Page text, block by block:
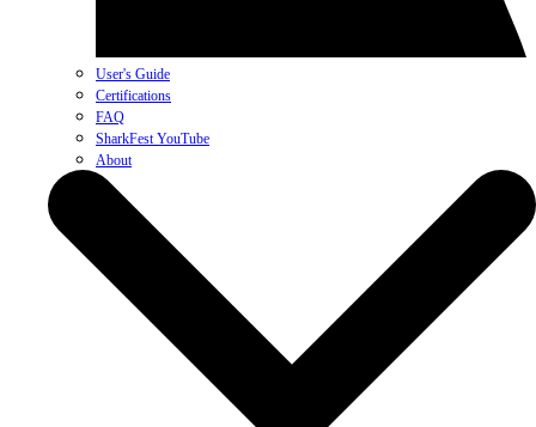
User's Guide
Certifications
FAQ
SharkFest YouTube
About